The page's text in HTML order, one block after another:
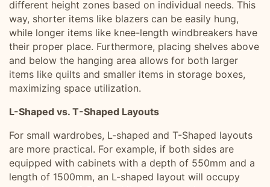
different height zones based on individual needs. This
way, shorter items like blazers can be easily hung,
while longer items like knee-length windbreakers have
their proper place. Furthermore, placing shelves above
and below the hanging area allows for both larger
items like quilts and smaller items in storage boxes,
maximizing space utilization.
L-Shaped vs. T-Shaped Layouts
For small wardrobes, L-shaped and T-Shaped layouts
are more practical. For example, if both sides are
equipped with cabinets with a depth of 550mm and a
length of 1500mm, an L-shaped layout will occupy